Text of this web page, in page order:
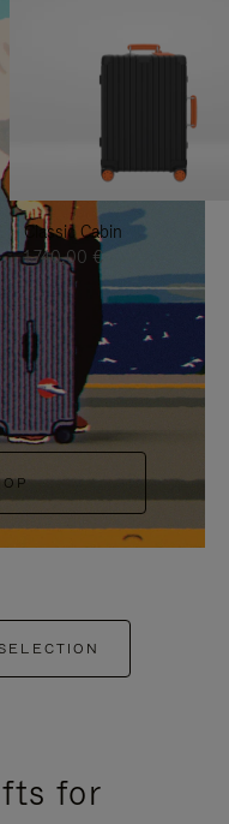
Classic Cabin
1.740,00 €
for